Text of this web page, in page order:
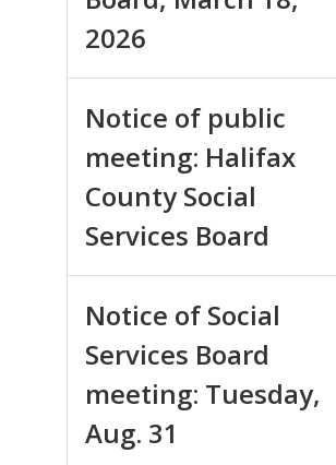
2026
Notice of public
meeting: Halifax
County Social
Services Board
Notice of Social
Services Board
meeting: Tuesday,
Aug. 31